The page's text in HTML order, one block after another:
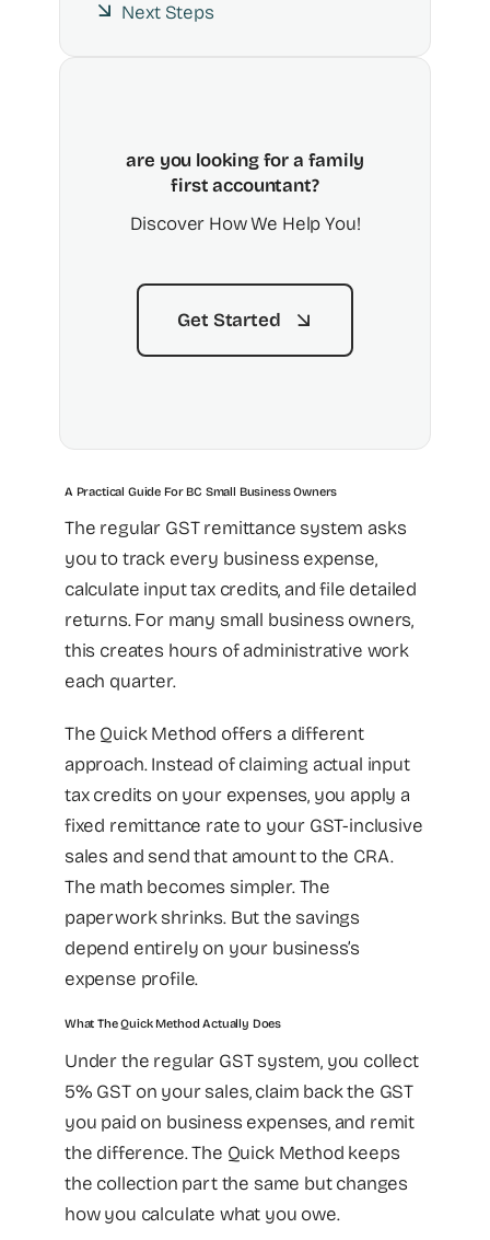
Next Steps
are you looking for a family
first accountant?
Discover How We Help You!
Get Started
A Practical Guide For BC Small Business Owners
The regular GST remittance system asks
you to track every business expense,
calculate input tax credits, and file detailed
returns. For many small business owners,
this creates hours of administrative work
each quarter.
The Quick Method offers a different
approach. Instead of claiming actual input
tax credits on your expenses, you apply a
fixed remittance rate to your GST-inclusive
sales and send that amount to the CRA.
The math becomes simpler. The
paperwork shrinks. But the savings
depend entirely on your business’s
expense profile.
What The Quick Method Actually Does
Under the regular GST system, you collect
5% GST on your sales, claim back the GST
you paid on business expenses, and remit
the difference. The Quick Method keeps
the collection part the same but changes
how you calculate what you owe.